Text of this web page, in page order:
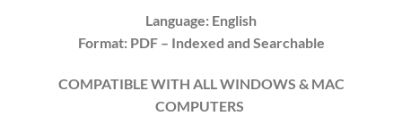
Language: English
Format: PDF– Indexed and Searchable
COMPATIBLE WITH ALL WINDOWS & MAC
COMPUTERS